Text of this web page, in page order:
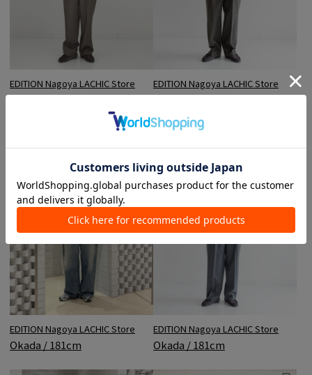
EDITION Nagoya LACHIC Store
Okada / 181cm
EDITION Nagoya LACHIC Store
Okada / 181cm
EDITION Nagoya LACHIC Store
Okada / 181cm
EDITION Nagoya LACHIC Store
Okada / 181cm